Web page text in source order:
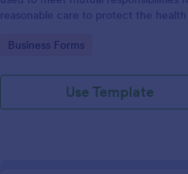
reasonable care to protect the health
workplace.
Go to Category:
Business Forms
Use Template